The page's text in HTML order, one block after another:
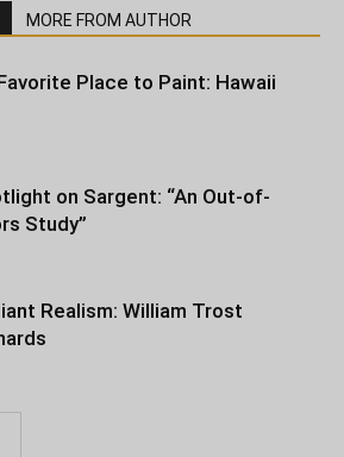
MORE FROM AUTHOR
Place to Paint: Hawaii
on Sargent: “An Out-of-
Study”
Realism: William Trost